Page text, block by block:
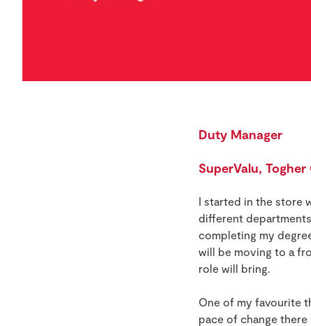
Duty Manager
SuperValu, Togher
I started in the store
different
completing my
will be moving to a
role will bring.
One of my favourite
pace of change